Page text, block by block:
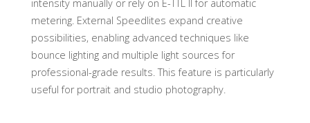
intensity manually or rely on E-TTL II for automatic
metering. External Speedlites expand creative
possibilities, enabling advanced techniques like
bounce lighting and multiple light sources for
professional-grade results. This feature is particularly
useful for portrait and studio photography.